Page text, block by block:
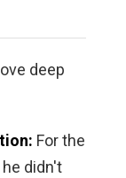
deep
For the
didn't